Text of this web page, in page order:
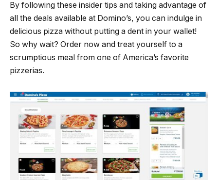
By following these insider tips and taking advantage of
all the deals available at Domino’s, you can indulge in
delicious pizza without putting a dent in your wallet!
So why wait? Order now and treat yourself to a
scrumptious meal from one of America’s favorite
pizzerias.